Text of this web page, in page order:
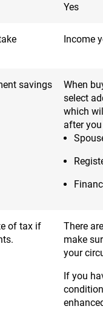
Yes
Income
savings
When
select
which
after
of tax if
There
make
your
If you